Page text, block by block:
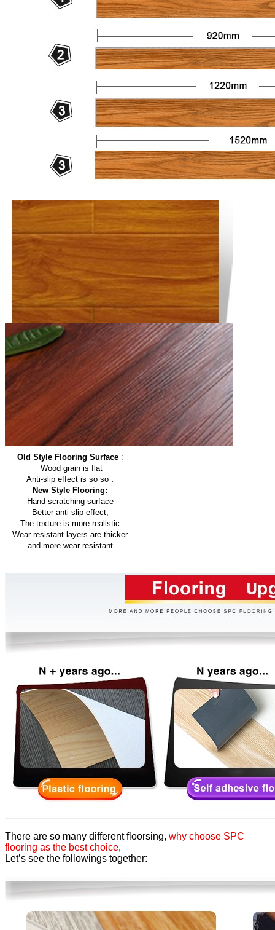
Old Style Flooring Surface:
Wood grain is flat
Anti-slip effect is so so .
New Style Flooring:
Hand scratching surface
Better anti-slip effect,
The texture is more realistic
Wear-resistant layers are thicker
and more wear resistant
There are so many different floorsing, why choose SPC
flooring as the best choice,
Let’s see the followings together: